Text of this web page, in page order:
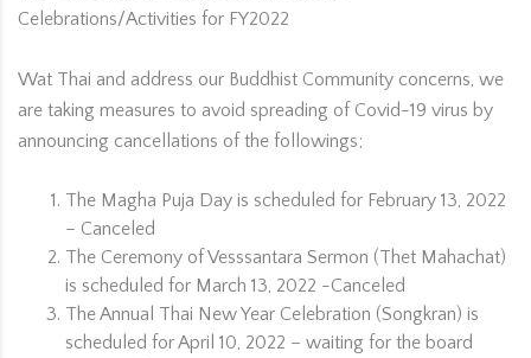
Celebrations/Activities for FY2022
Wat Thai and address our Buddhist Community concerns, we
are taking measures to avoid spreading of Covid-19 virus by
announcing cancellations of the followings;
The Magha Puja Day is scheduled for February 13, 2022
– Canceled
The Ceremony of Vesssantara Sermon (Thet Mahachat)
is scheduled for March 13, 2022 -Canceled
The Annual Thai New Year Celebration (Songkran) is
scheduled for April 10, 2022 – waiting for the board